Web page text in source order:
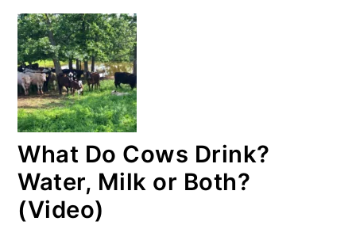
What Do Cows Drink?
Water, Milk or Both?
(Video)